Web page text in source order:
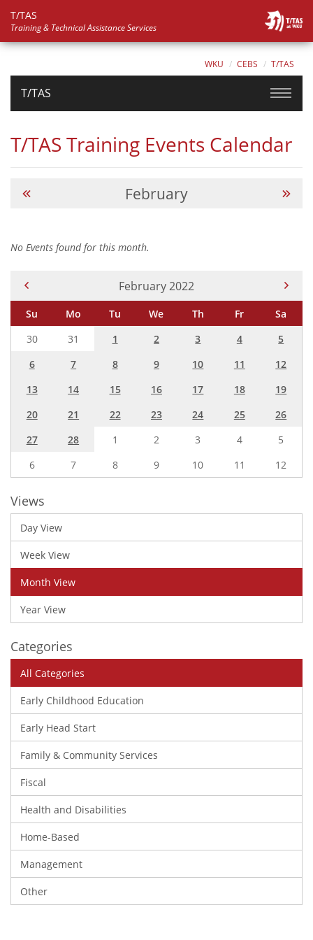
T/TAS
Training & Technical Assistance Services
WKU CEBS T/TAS
T/TAS
T/TAS Training Events Calendar
February
No Events found for this month.
Current Month -
February 2022
Su Mo Tu We Th Fr
Sa
30
31 1 2 3 4
5
6
7 8 9 10 11
12
13
14 15 16 17 18
19
20
21 22 23 24 25
26
27
28 1 2 3 4
5
6
7 8 9 10 11 12
Views
Day View
Week View
Month View
Year View
Categories
All Categories
Early Childhood Education
Early Head Start
Family & Community Services
Fiscal
Health and Disabilities
Home-Based
Management
Other